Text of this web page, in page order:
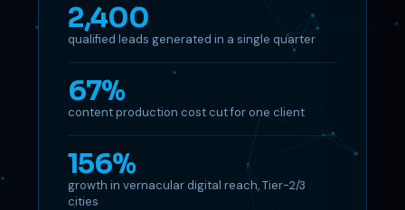
2,400
qualified leads generated in a single quarter
67%
content production cost cut for one client
156%
growth in vernacular digital reach, Tier-2/3
cities
Support